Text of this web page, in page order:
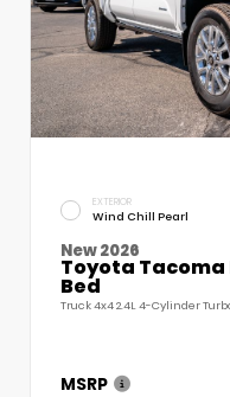
EXTERIOR
Wind Chill Pearl
New 2026
Toyota Tacoma
Bed
Truck 4x4 2.4L 4-Cylinder
MSRP